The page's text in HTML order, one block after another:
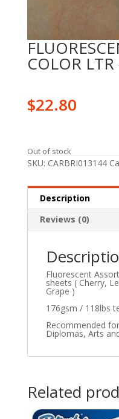
COLOR
$22.80
Out of stock
SKU: CARBRI013144
Description
Reviews (0)
Fluorescent
sheets ( Cherry,
Grape )
176gsm / 118lbs
Recommended
Diplomas, Arts
Related